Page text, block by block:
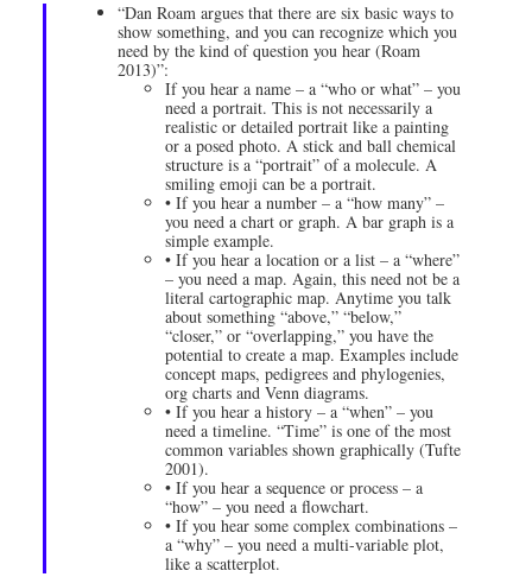
“Dan Roam argues that there are six basic ways to
show something, and you can recognize which you
need by the kind of question you hear (Roam
2013)”:
If you hear a name – a “who or what” – you
need a portrait. This is not necessarily a
realistic or detailed portrait like a painting
or a posed photo. A stick and ball chemical
structure is a “portrait” of a molecule. A
smiling emoji can be a portrait.
• If you hear a number – a “how many” –
you need a chart or graph. A bar graph is a
simple example.
• If you hear a location or a list – a “where”
– you need a map. Again, this need not be a
literal cartographic map. Anytime you talk
about something “above,” “below,”
“closer,” or “overlapping,” you have the
potential to create a map. Examples include
concept maps, pedigrees and phylogenies,
org charts and Venn diagrams.
• If you hear a history – a “when” – you
need a timeline. “Time” is one of the most
common variables shown graphically (Tufte
2001).
• If you hear a sequence or process – a
“how” – you need a flowchart.
• If you hear some complex combinations –
a “why” – you need a multi-variable plot,
like a scatterplot.